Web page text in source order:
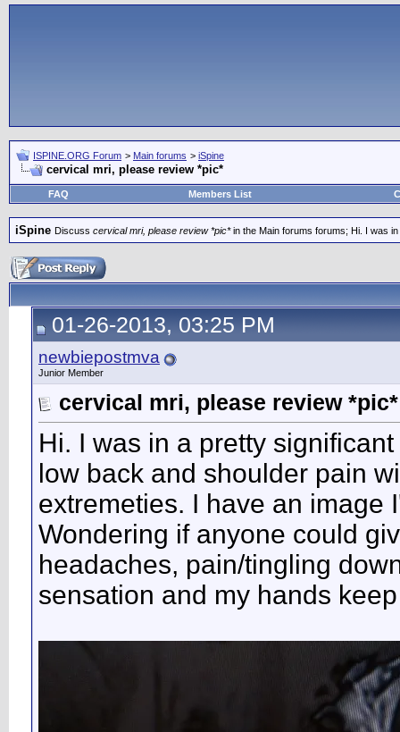
ISPINE.ORG Forum > Main forums > iSpine
cervical mri, please review *pic*
FAQ Members List
iSpine Discuss cervical mri, please review *pic*in the Main forums forums; Hi. I was
01-26-2013, 03:25 PM
newbiepostmva
Junior Member
cervical mri, please review *pic*
Hi. I was in a pretty
low back and shoulder pain
extremeties. I have an image
Wondering if anyone could
headaches, pain/tingling
sensation and my hands